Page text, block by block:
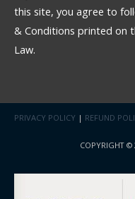
this site, you agree to
& Conditions printed on
Law.
PRIVACY POLICY | REFUND
COPYRIGHT ©